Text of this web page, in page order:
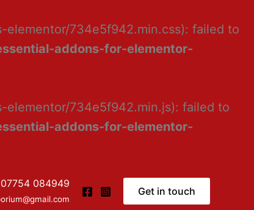
734e5f942.min.css): failed to
addons-for-elementor-
734e5f942.min.js): failed to
addons-for-elementor-
084949
Get in touch